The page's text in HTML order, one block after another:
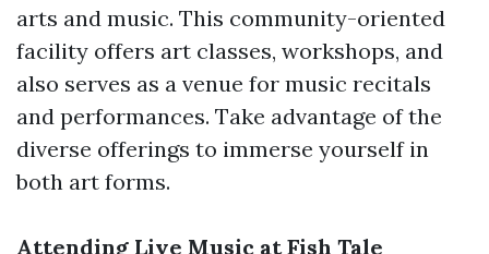
arts and music. This community-oriented
facility offers art classes, workshops, and
also serves as a venue for music recitals
and performances. Take advantage of the
diverse offerings to immerse yourself in
both art forms.
Attending Live Music at Fish Tale